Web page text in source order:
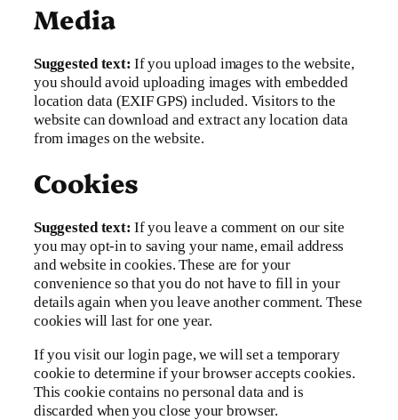
Media
Suggested text:If you upload images to the website,
you should avoid uploading images with embedded
location data (EXIF GPS) included. Visitors to the
website can download and extract any location data
from images on the website.
Cookies
Suggested text:If you leave a comment on our site
you may opt-in to saving your name, email address
and website in cookies. These are for your
convenience so that you do not have to fill in your
details again when you leave another comment. These
cookies will last for one year.
If you visit our login page, we will set a temporary
cookie to determine if your browser accepts cookies.
This cookie contains no personal data and is
discarded when you close your browser.